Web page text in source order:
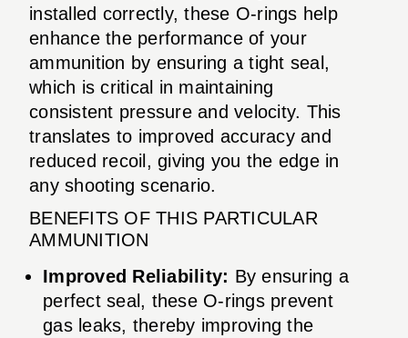
installed correctly, these O-rings help
enhance the performance of your
ammunition by ensuring a tight seal,
which is critical in maintaining
consistent pressure and velocity. This
translates to improved accuracy and
reduced recoil, giving you the edge in
any shooting scenario.
BENEFITS OF THIS PARTICULAR
AMMUNITION
Improved Reliability: By ensuring a
perfect seal, these O-rings prevent
gas leaks, thereby improving the